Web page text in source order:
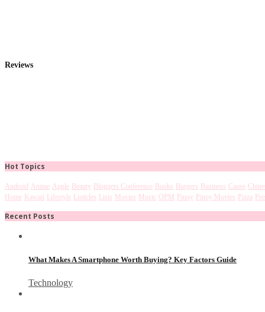
Reviews
Hot Topics
Android Anime Apple Beauty Bloggers Conference Books Burgers Business Cause
Home Kawaii Lifestyle Listicles Lists Movies Music OPM Pinoy Pinoy Movies Pizza
Recent Posts
What Makes A Smartphone Worth Buying? Key Factors Guide
Technology